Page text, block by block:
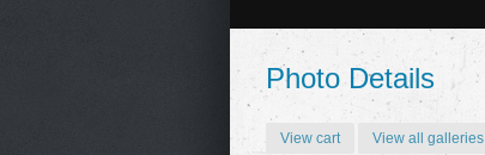
Photo Details
View cart View all galleries